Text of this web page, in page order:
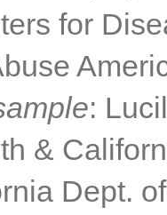
for
:
&
Dept.